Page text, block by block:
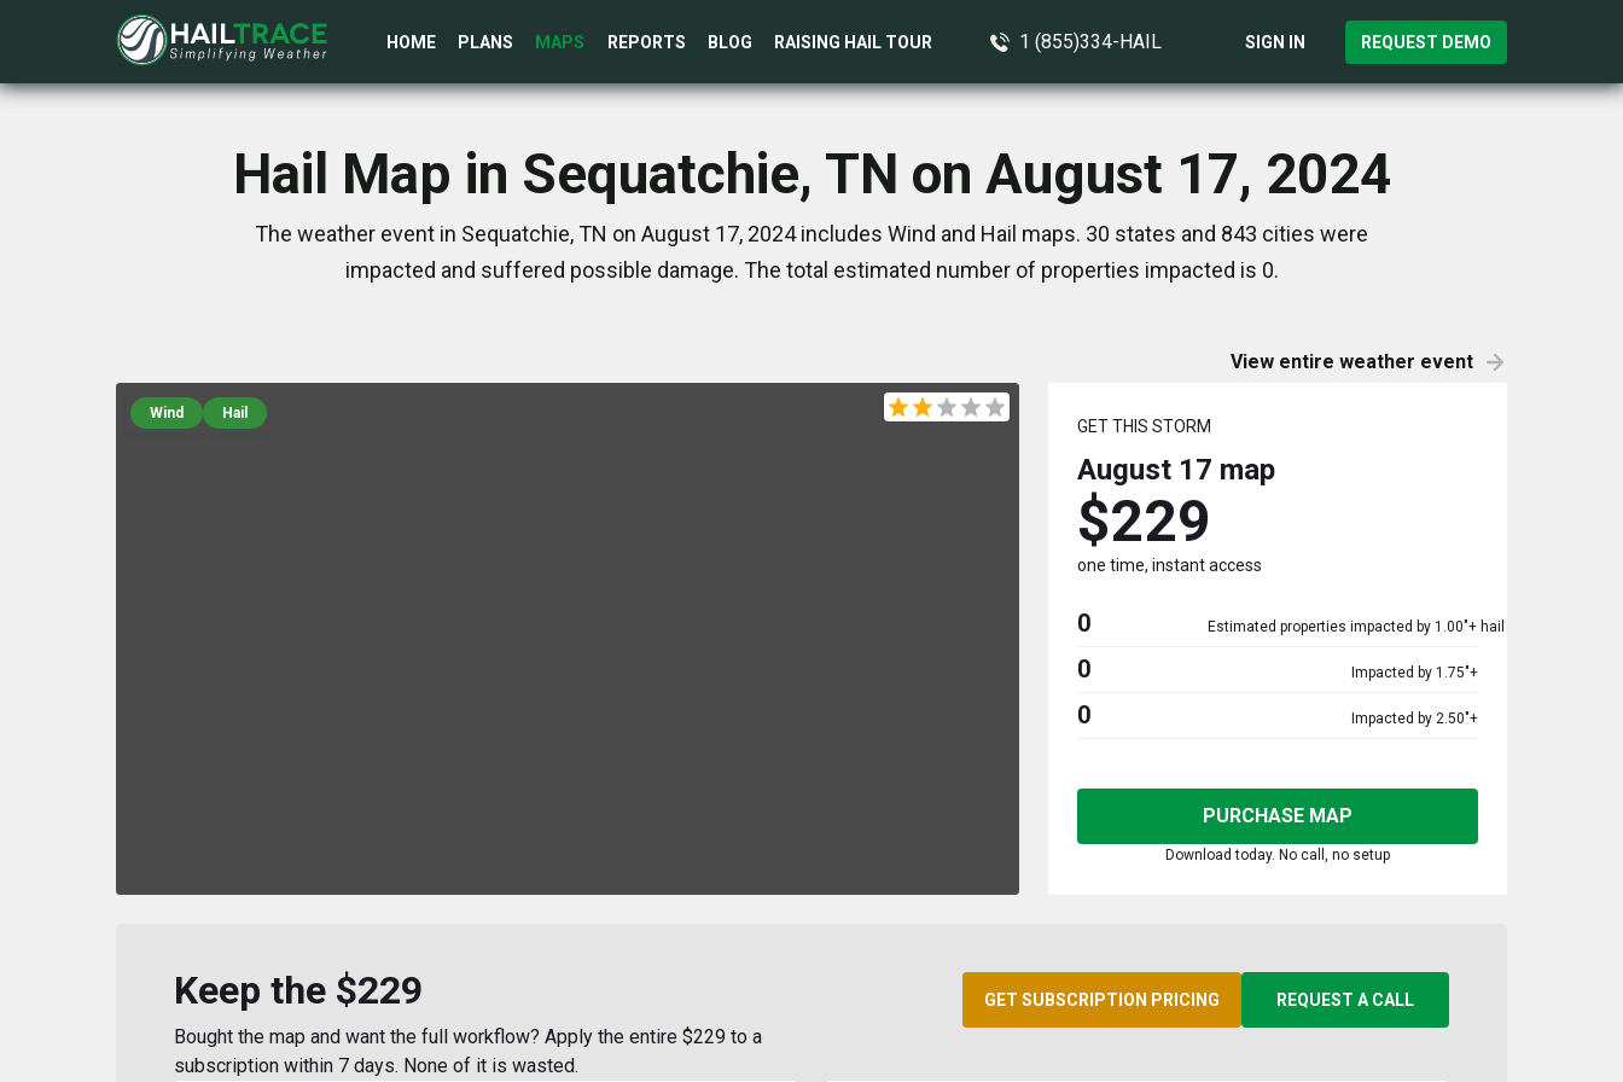
HOME PLANS MAPS REPORTS BLOG RAISING HAIL TOUR 1 (855)334-HAIL SIGN IN REQUEST DEMO
Hail Map in Sequatchie, TN on August 17, 2024
The weather event in Sequatchie, TN on August 17, 2024 includes Wind and Hail maps. 30 states and 843 cities were
impacted and suffered possible damage. The total estimated number of properties impacted is 0.
View entire weather event
Wind Hail
GET THIS STORM
August 17 map
$229
one time, instant access
0 Estimated properties impacted by 1.00"+ hail
0 Impacted by 1.75"+
0 Impacted by 2.50"+
PURCHASE MAP
Download today. No call, no setup
Keep the $229
Bought the map and want the full workflow? Apply the entire $229 to a
subscription within 7 days. None of it is wasted.
GET SUBSCRIPTION PRICING REQUEST A CALL